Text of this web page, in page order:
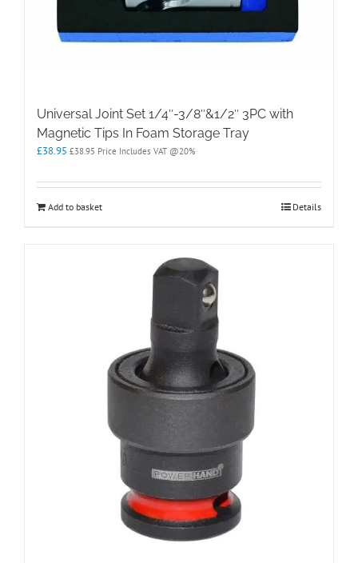
Universal Joint Set 1/4″-3/8″&1/2″ 3PC with
Magnetic Tips In Foam Storage Tray
£38.95 £38.95 Price Includes VAT @20%
Add to basket Details